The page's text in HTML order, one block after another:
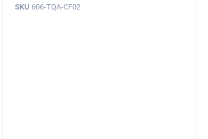
SKU 606-TQA-CF02